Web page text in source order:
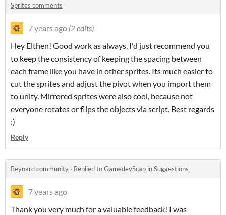
Sprites comments
7 years ago (2 edits)
Hey Elthen! Good work as always, I'd just recommend you
to keep the consistency of keeping the spacing between
each frame like you have in other sprites. Its much easier to
cut the sprites and adjust the pivot when you import them
to unity. Mirrored sprites were also cool, because not
everyone rotates or flips the objects via script. Best regards
:)
Reply
Reynard community · Replied toGamedevScap inSuggestions
7 years ago
Thank you very much for a valuable feedback! I was